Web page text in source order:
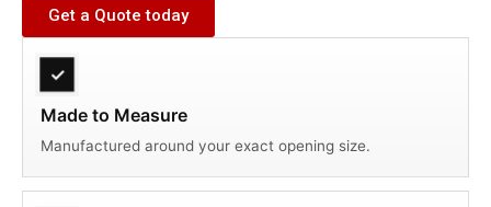
Get a Quote today
✓
Made to Measure
Manufactured around your exact opening size.